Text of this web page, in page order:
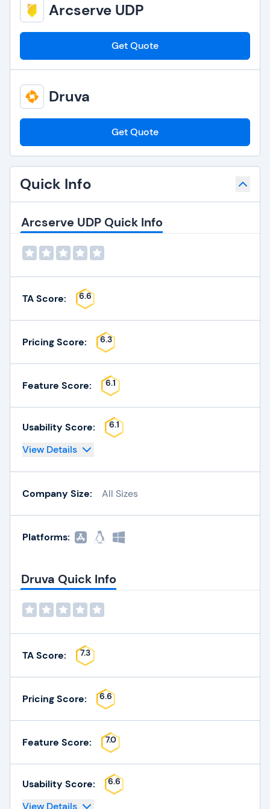
Arcserve UDP
Get Quote
Druva
Get Quote
Quick Info
Arcserve UDP Quick Info
TA Score: 6.6
Pricing Score: 6.3
Feature Score: 6.1
Usability Score: 6.1
View Details
Company Size: All Sizes
Platforms:
Druva Quick Info
TA Score: 7.3
Pricing Score: 6.6
Feature Score: 7.0
Usability Score: 6.6
View Details